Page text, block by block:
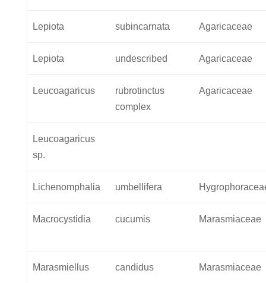
Lepiota subincarnata Agaricaceae
Lepiota undescribed Agaricaceae
Leucoagaricus
rubrotinctus
complex
Agaricaceae
Leucoagaricus
sp.
Lichenomphalia umbellifera
Macrocystidia cucumis Marasmiaceae
Marasmiellus candidus Marasmiaceae